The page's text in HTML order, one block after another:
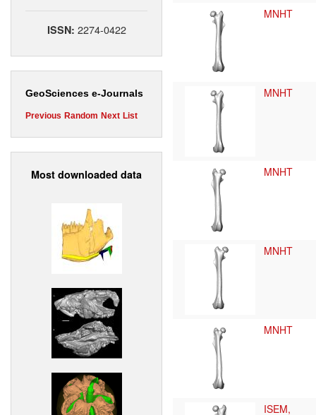
ISSN: 2274-0422
GeoSciences e-Journals
Previous Random Next List
Most downloaded data
MNHT
MNHT
MNHT
MNHT
MNHT
ISEM,